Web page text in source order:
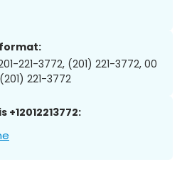
201-221-3772, (201) 221-3772, 00
221-3772